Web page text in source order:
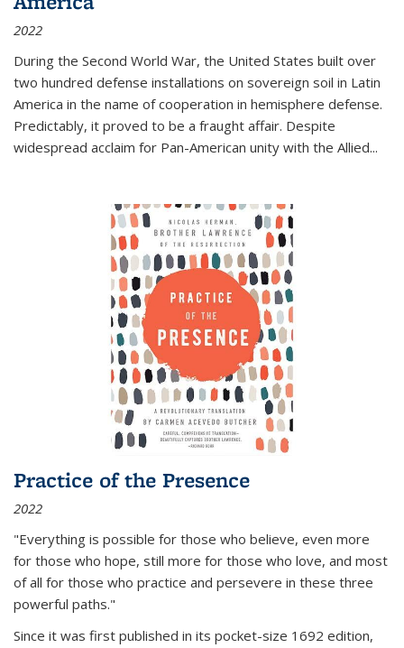
2022
During the Second World War, the United States built over
two hundred defense installations on sovereign soil in Latin
America in the name of cooperation in hemisphere defense.
Predictably, it proved to be a fraught affair. Despite
widespread acclaim for Pan-American unity with the Allied...
Practice of the Presence
2022
"Everything is possible for those who believe, even more
for those who hope, still more for those who love, and most
of all for those who practice and persevere in these three
powerful paths."
Since it was first published in its pocket-size 1692 edition,